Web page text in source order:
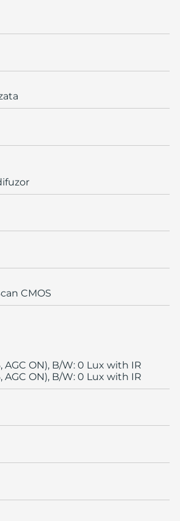
CMOS
AGC ON), B/W: 0 Lux with IR
AGC ON), B/W: 0 Lux with IR